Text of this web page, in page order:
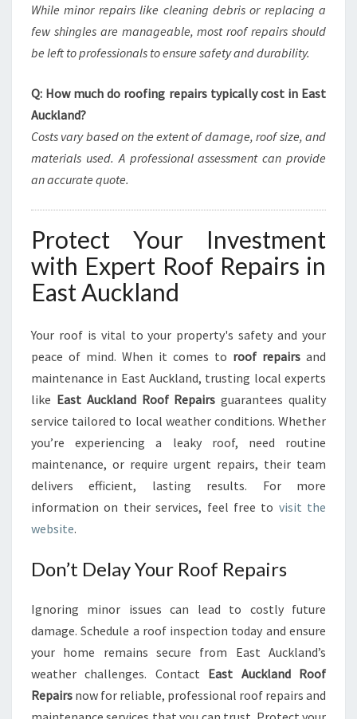
While minor repairs like cleaning debris or replacing a
few shingles are manageable, most roof repairs should
be left to professionals to ensure safety and durability.
Q: How much do roofing repairs typically cost in East
Auckland?
Costs vary based on the extent of damage, roof size, and
materials used. A professional assessment can provide
an accurate quote.
Protect Your Investment
with Expert Roof Repairs in
East Auckland
Your roof is vital to your property's safety and your
peace of mind. When it comes to roof repairs and
maintenance in East Auckland, trusting local experts
like East Auckland Roof Repairs guarantees quality
service tailored to local weather conditions. Whether
you’re experiencing a leaky roof, need routine
maintenance, or require urgent repairs, their team
delivers efficient, lasting results. For more
information on their services, feel free to visit the
website.
Don’t Delay Your Roof Repairs
Ignoring minor issues can lead to costly future
damage. Schedule a roof inspection today and ensure
your home remains secure from East Auckland’s
weather challenges. Contact East Auckland Roof
Repairs now for reliable, professional roof repairs and